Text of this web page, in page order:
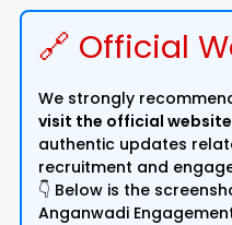
🔗 Official
We strongly
visit the official website
authentic updates
recruitment and
👇 Below is the
Anganwadi